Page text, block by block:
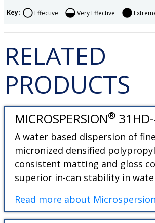
Key: Effective Very Effective
RELATED
PRODUCTS
MICROSPERSION®
A water based dispersion of
micronized densified
consistent matting and gloss
superior in-can stability in
Read more about